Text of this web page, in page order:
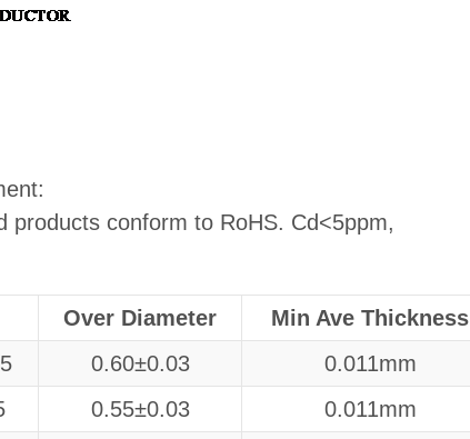
products conform to RoHS. Cd<5ppm,
Over Diameter
Min Ave Thickness
0.60±0.03
0.011mm
0.55±0.03
0.011mm